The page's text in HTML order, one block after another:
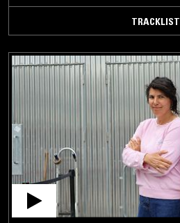
TRACKLIST